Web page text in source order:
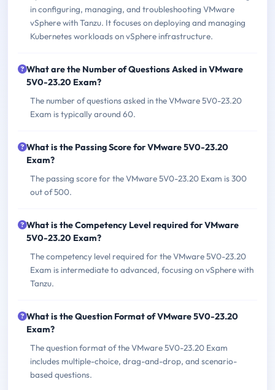
in configuring, managing, and troubleshooting VMware
vSphere with Tanzu. It focuses on deploying and managing
Kubernetes workloads on vSphere infrastructure.
What are the Number of Questions Asked in VMware
5V0-23.20 Exam?
The number of questions asked in the VMware 5V0-23.20
Exam is typically around 60.
What is the Passing Score for VMware 5V0-23.20
Exam?
The passing score for the VMware 5V0-23.20 Exam is 300
out of 500.
What is the Competency Level required for VMware
5V0-23.20 Exam?
The competency level required for the VMware 5V0-23.20
Exam is intermediate to advanced, focusing on vSphere with
Tanzu.
What is the Question Format of VMware 5V0-23.20
Exam?
The question format of the VMware 5V0-23.20 Exam
includes multiple-choice, drag-and-drop, and scenario-
based questions.